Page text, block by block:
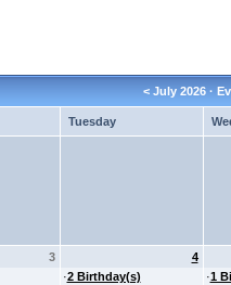
< July 2026 ·
Tuesday
3
4
·2 Birthday(s) ·1